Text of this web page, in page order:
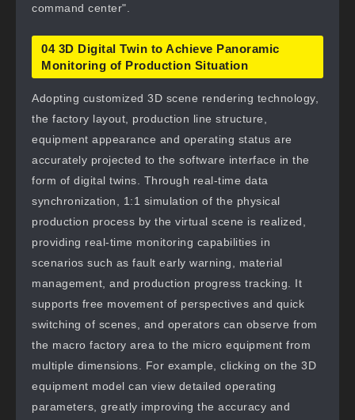
command center".
04 3D Digital Twin to Achieve Panoramic
Monitoring of Production Situation
Adopting customized 3D scene rendering technology,
the factory layout, production line structure,
equipment appearance and operating status are
accurately projected to the software interface in the
form of digital twins. Through real-time data
synchronization, 1:1 simulation of the physical
production process by the virtual scene is realized,
providing real-time monitoring capabilities in
scenarios such as fault early warning, material
management, and production progress tracking. It
supports free movement of perspectives and quick
switching of scenes, and operators can observe from
the macro factory area to the micro equipment from
multiple dimensions. For example, clicking on the 3D
equipment model can view detailed operating
parameters, greatly improving the accuracy and